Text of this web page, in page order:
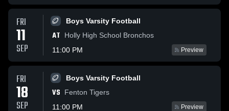
FRI
11
SEP
Boys Varsity Football
AT
Holly High School Bronchos
11:00 PM
Preview
FRI
18
SEP
Boys Varsity Football
VS
Fenton Tigers
11:00 PM
Preview